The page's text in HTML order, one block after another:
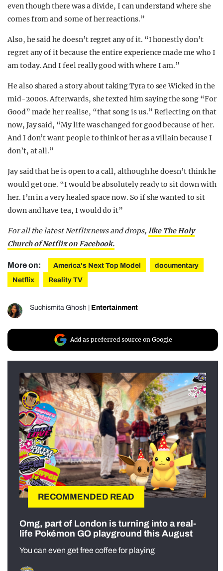
even though there was a divide, I can understand where she
comes from and some of her reactions.”
Also, he said he doesn’t regret any of it. “I honestly don’t
regret any of it because the entire experience made me who I
am today. And I feel really good with where I am.”
He also shared a story about taking Tyra to see Wicked in the
mid-2000s. Afterwards, she texted him saying the song “For
Good” made her realise, “that song is us.” Reflecting on that
now, Jay said, “My life was changed for good because of her.
And I don’t want people to think of her as a villain because I
don’t, at all.”
Jay said that he is open to a call, although he doesn’t think he
would get one. “I would be absolutely ready to sit down with
her. I’m in a very healed space now. So if she wanted to sit
down and have tea, I would do it”
For all the latest Netflix news and drops, like The Holy
Church of Netflix on Facebook.
More on: America's Next Top Model
documentary
Netflix
Reality TV
Suchismita Ghosh Entertainment
Add as preferred source on Google
RECOMMENDED READ
Omg, part of London is turning into a real-
life Pokémon GO playground this August
You can even get free coffee for playing